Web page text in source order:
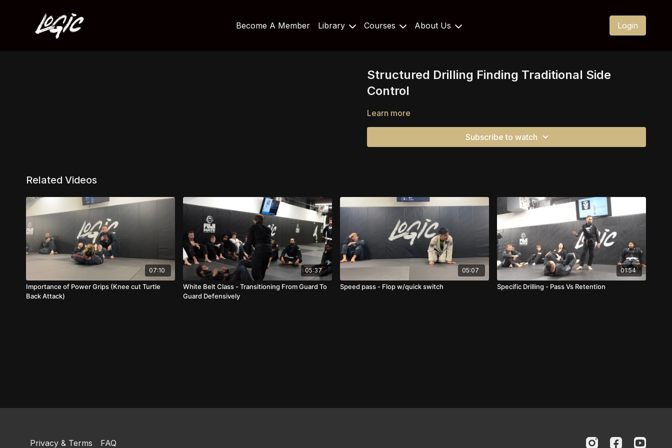
Become A Member Library Courses About Us Login
Structured Drilling Finding Traditional Side
Control
Learn more
Subscribe to watch
Related Videos
07:10
Importance of Power Grips (Knee cut Turtle
Back Attack)
05:37
White Belt Class - Transitioning From Guard To
Guard Defensively
05:07
Speed pass - Flop w/quick switch
01:54
Specific Drilling - Pass Vs Retention
Privacy & Terms FAQ